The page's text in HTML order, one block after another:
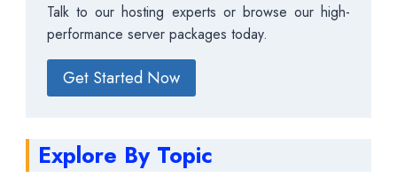
Talk to our hosting experts or browse our high-
performance server packages today.
Get Started Now
Explore By Topic